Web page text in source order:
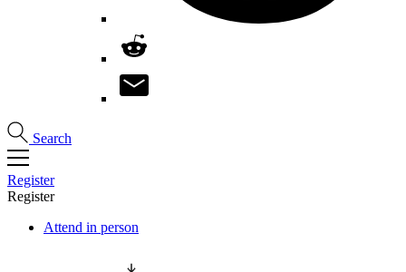
Search
Register
Register
Attend in person